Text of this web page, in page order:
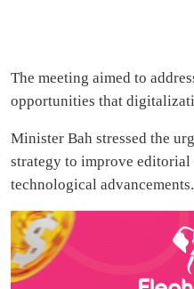
The meeting aimed to
opportunities that
Minister Bah stressed the
strategy to improve
technological advancements.